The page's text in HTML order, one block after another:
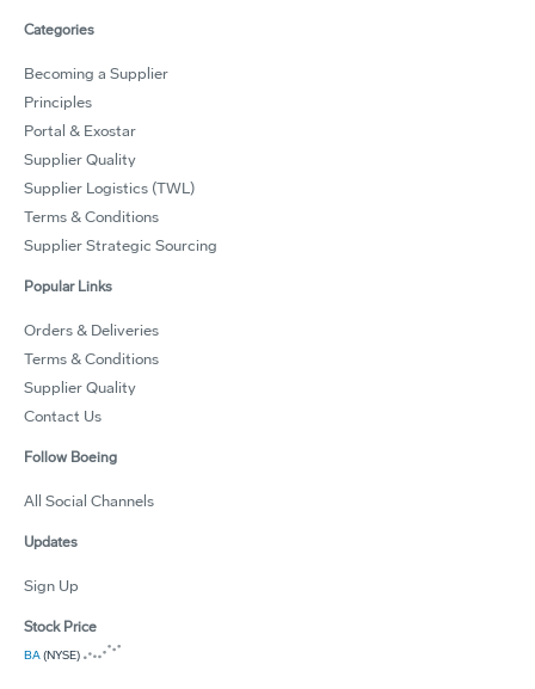
Categories
Becoming a Supplier
Principles
Portal & Exostar
Supplier Quality
Supplier Logistics (TWL)
Terms & Conditions
Supplier Strategic Sourcing
Popular Links
Orders & Deliveries
Terms & Conditions
Supplier Quality
Contact Us
Follow Boeing
All Social Channels
Updates
Sign Up
Stock Price
BA(NYSE)